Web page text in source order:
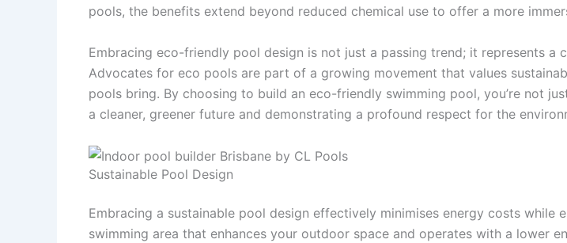
pools, the benefits extend beyond reduced chemical use to offer a more
Embracing eco-friendly pool design is not just a passing trend; it represents
Advocates for eco pools are part of a growing movement that values
pools bring. By choosing to build an eco-friendly swimming pool, you’re not
a cleaner, greener future and demonstrating a profound respect for the
Sustainable Pool Design
Embracing a sustainable pool design effectively minimises energy costs
swimming area that enhances your outdoor space and operates with a lower